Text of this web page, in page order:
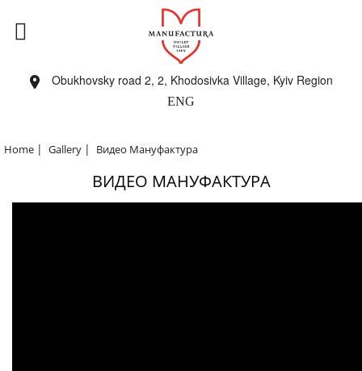
Obukhovsky road 2, 2, Khodosivka Village, Kyiv Region
ENG
Home | Gallery | Видео Мануфактура
ВИДЕО МАНУФАКТУРА